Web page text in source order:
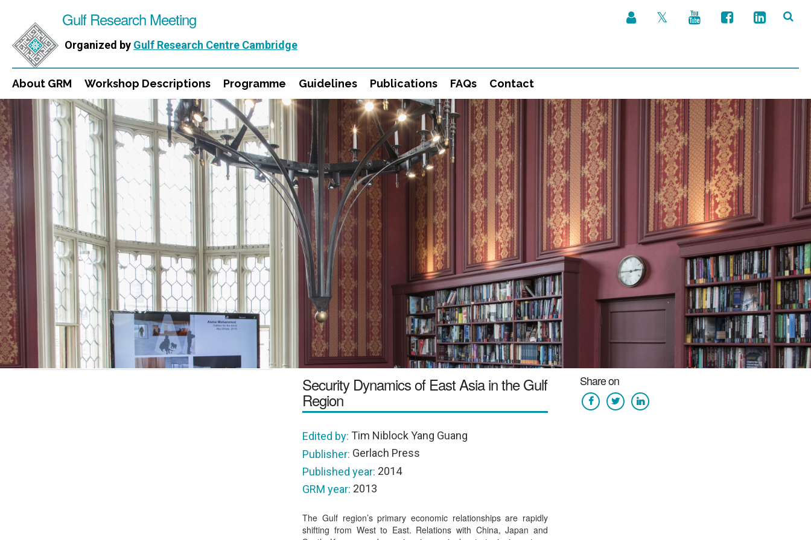
Gulf Research Meeting
Organized by Gulf Research Centre Cambridge
About GRM Workshop Descriptions Programme Guidelines Publications FAQs Contact
Security Dynamics of East Asia in the Gulf
Region
Edited by: Tim Niblock Yang Guang
Publisher: Gerlach Press
Published year: 2014
GRM year: 2013
The Gulf region’s primary economic relationships are rapidly
shifting from West to East. Relations with China, Japan and
Share on